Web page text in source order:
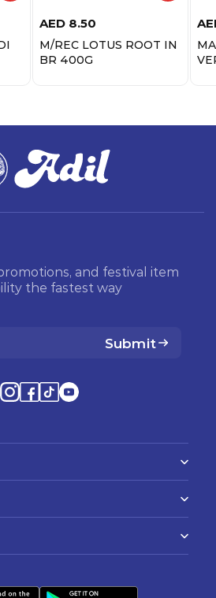
AED 8.50
M/REC LOTUS ROOT IN
BR 400G
and festival item
the fastest way
Submit